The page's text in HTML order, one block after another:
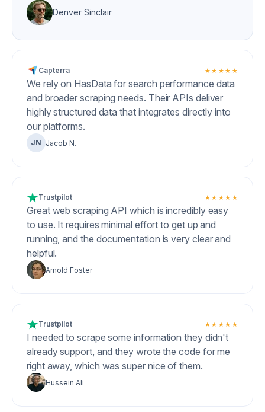
Denver Sinclair
Capterra ★★★★★
We rely on HasData for search performance data
and broader scraping needs. Their APIs deliver
highly structured data that integrates directly into
our platforms.
JN Jacob N.
Trustpilot ★★★★★
Great web scraping API which is incredibly easy
to use. It requires minimal effort to get up and
running, and the documentation is very clear and
helpful.
Arnold Foster
Trustpilot ★★★★★
I needed to scrape some information they didn't
already support, and they wrote the code for me
right away, which was super nice of them.
Hussein Ali